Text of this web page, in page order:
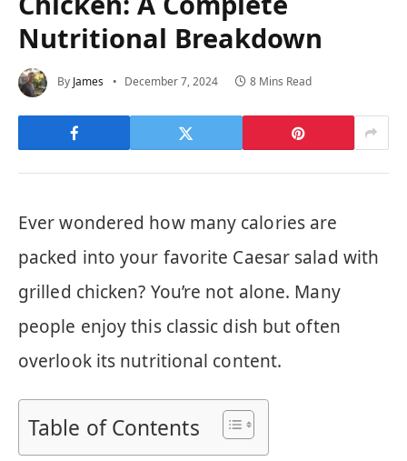
Nutritional Breakdown
By James December 7, 2024 8 Mins Read
Ever wondered how many calories are
packed into your favorite Caesar salad with
grilled chicken? You’re not alone. Many
people enjoy this classic dish but often
overlook its nutritional content.
Table of Contents